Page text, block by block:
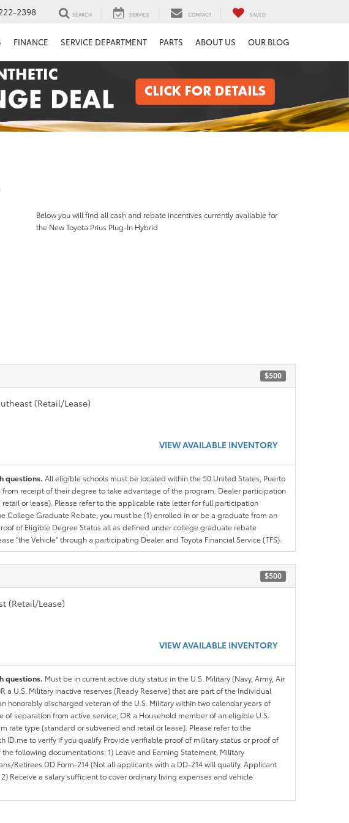
2398 SEARCH SERVICE CONTACT SAVED
FINANCE SERVICE DEPARTMENT PARTS ABOUT US OUR BLOG
Below you will find all cash and rebate incentives currently available for
the New Toyota Prius Plug-In Hybrid
$500
(Retail/Lease)
VIEW AVAILABLE INVENTORY
questions. All eligible schools must be located within the 50 United States, Puerto
from receipt of their degree to take advantage of the program. Dealer participation
or lease). Please refer to the applicable rate letter for full participation
College Graduate Rebate, you must be (1) enrolled in or be a graduate from an
of Eligible Degree Status all as defined under college graduate rebate
"the Vehicle" through a participating Dealer and Toyota Financial Service (TFS).
$500
(Retail/Lease)
VIEW AVAILABLE INVENTORY
questions. Must be in current active duty status in the U.S. Military (Navy, Army, Air
a U.S. Military inactive reserves (Ready Reserve) that are part of the Individual
honorably discharged veteran of the U.S. Military within two calendar years of
separation from active service; OR a Household member of an eligible U.S.
type (standard or subvened and retail or lease). Please refer to the
to verify if you qualify Provide verifiable proof of military status or proof of
following documentations: 1) Leave and Earning Statement, Military
Retirees DD Form-214 (Not all applicants with a DD-214 will qualify. Applicant
Receive a salary sufficient to cover ordinary living expenses and vehicle